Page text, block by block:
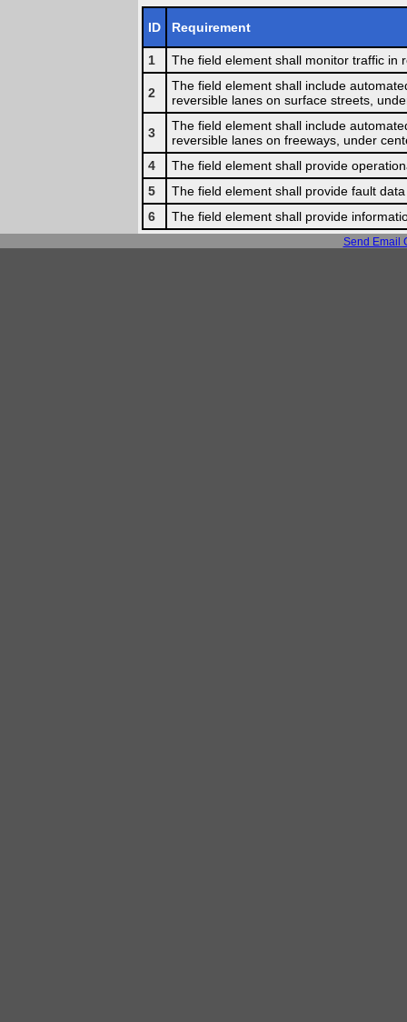
ID Requirement
1 The field element shall monitor traffic in
2
The field element shall include
reversible lanes on surface streets,
3
The field element shall include
reversible lanes on freeways, under
4
The field element shall provide
5
The field element shall provide fault
6
The field element shall provide
Send Email